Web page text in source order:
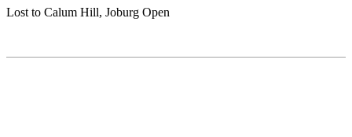
Lost to Calum Hill, Joburg Open